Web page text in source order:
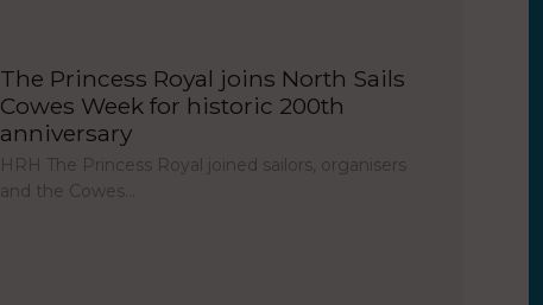
The Princess Royal joins North Sails
Cowes Week for historic 200th
anniversary
HRH The Princess Royal joined sailors, organisers
and the Cowes…